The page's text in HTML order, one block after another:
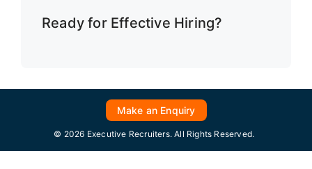
Ready for Effective Hiring?
Make an Enquiry
© 2026 Executive Recruiters